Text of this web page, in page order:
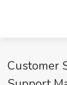
Customer